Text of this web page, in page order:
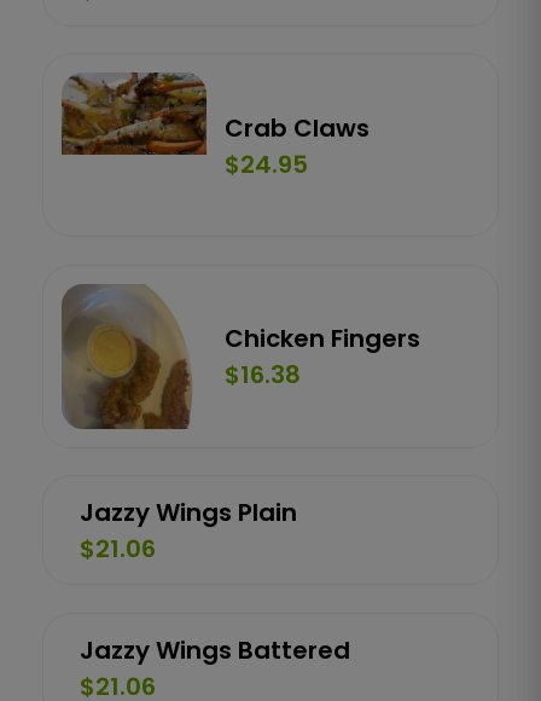
Crab Claws
$24.95
Chicken Fingers
$16.38
Jazzy Wings Plain
$21.06
Jazzy Wings Battered
$21.06